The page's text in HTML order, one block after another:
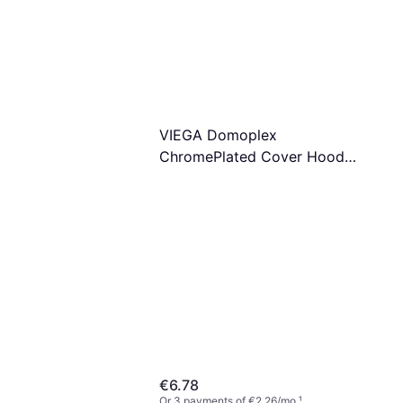
VIEGA Domoplex
ChromePlated Cover Hood
€6.78